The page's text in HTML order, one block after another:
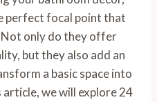
perfect focal point that
only do they offer
but they also add an
a basic space into
we will explore 24